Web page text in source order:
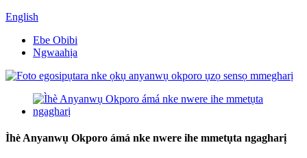
English
Ebe Obibi
Ngwaahịa
Ìhè Anyanwụ Okporo ámá nke nwere ihe mmetụta ngagharị